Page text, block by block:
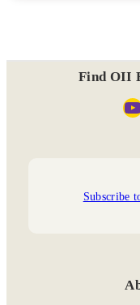
Find OII
YouTube
Subscribe